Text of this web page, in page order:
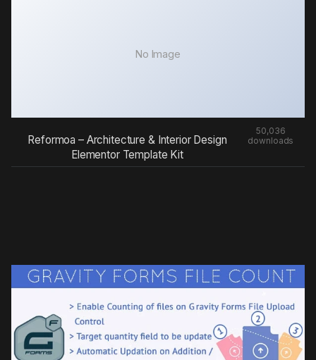
No Image
Reformoa – Architecture & Interior Design
Elementor Template Kit
50,036
downloads